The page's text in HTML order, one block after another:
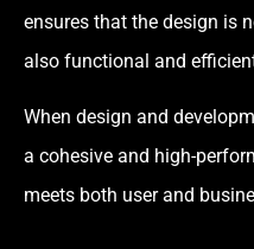
ensures that the design is
also functional and
When design and
a cohesive and high-
meets both user and